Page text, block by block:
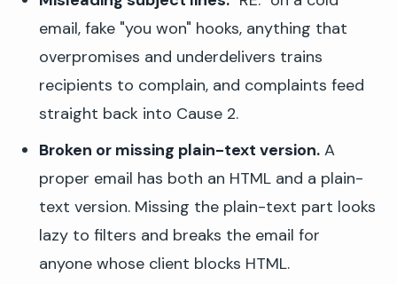
email, fake "you won" hooks, anything that
overpromises and underdelivers trains
recipients to complain, and complaints feed
straight back into Cause 2.
Broken or missing plain-text version.A
proper email has both an HTML and a plain-
text version. Missing the plain-text part looks
lazy to filters and breaks the email for
anyone whose client blocks HTML.